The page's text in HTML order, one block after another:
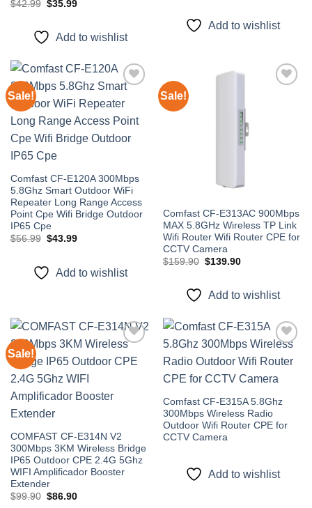
$42.99 Original
$42.99.
$35.99Current
$35.99.
Add to wishlist
$89.99.
$79.99.
Add to wishlist
Sale!
Add to
Comfast CF-E120A 300Mbps
5.8Ghz Smart Outdoor WiFi
Repeater Long Range Access
Point Cpe Wifi Bridge Outdoor
IP65 Cpe
$56.99 Original
$56.99.
$43.99Current
Add to wishlist
Sale!
Comfast CF-E313AC 900Mbps
MAX 5.8GHz Wireless TP Link
Wifi Router Wifi Router CPE for
CCTV Camera
$159.90 Original
$139.90Current
Add to wishlist
Sale!
COMFAST CF-E314N V2
300Mbps 3KM Wireless Bridge
IP65 Outdoor CPE 2.4G 5Ghz
WIFI Amplificador Booster
Extender
$99.90 Original
$86.90Current
Add to
Comfast CF-E315A 5.8Ghz
300Mbps Wireless Radio
Outdoor Wifi Router CPE for
CCTV Camera
Add to wishlist